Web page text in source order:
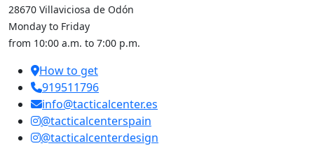
28670 Villaviciosa de Odón
Monday to Friday
from 10:00 a.m. to 7:00 p.m.
How to get
919511796
info@tacticalcenter.es
@tacticalcenterspain
@tacticalcenterdesign